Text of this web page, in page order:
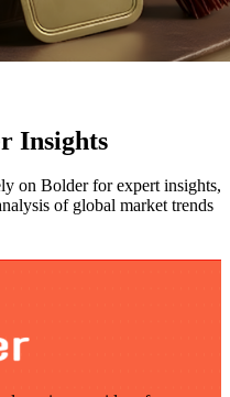
Insights
on Bolder for expert insights,
of global market trends